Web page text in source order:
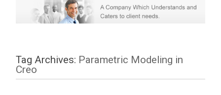
Tag Archives: Parametric Modeling in
Creo